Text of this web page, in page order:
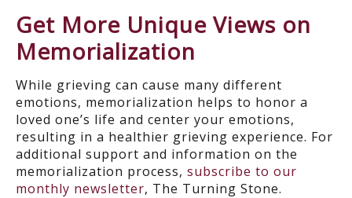
Get More Unique Views on
Memorialization
While grieving can cause many different
emotions, memorialization helps to honor a
loved one’s life and center your emotions,
resulting in a healthier grieving experience. For
additional support and information on the
memorialization process, subscribe to our
monthly newsletter, The Turning Stone.